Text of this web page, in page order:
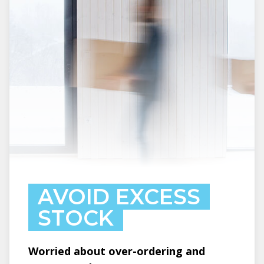
AVOID EXCESS
STOCK
Worried about over-ordering and